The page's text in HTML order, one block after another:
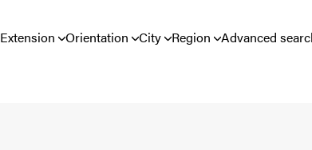
Extension Orientation City Region Advanced